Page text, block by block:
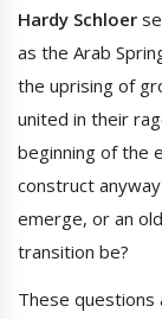
Hardy Schloer
as the Arab
the uprising of
united in their
beginning of the
construct
emerge, or an
transition be?
These questions